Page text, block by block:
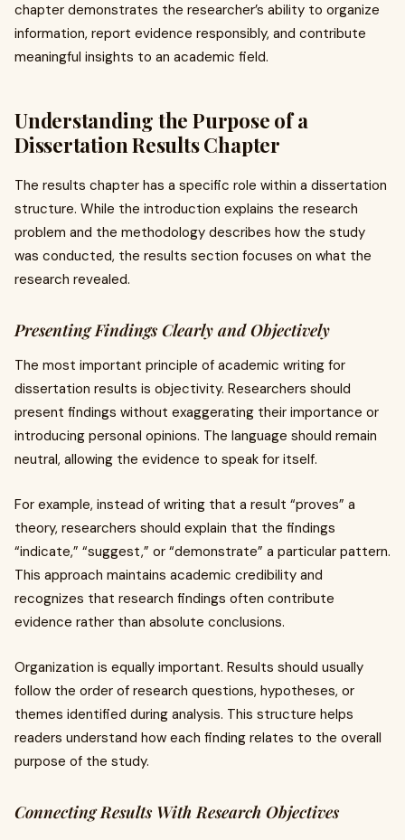
chapter demonstrates the researcher’s ability to organize
information, report evidence responsibly, and contribute
meaningful insights to an academic field.
Understanding the Purpose of a
Dissertation Results Chapter
The results chapter has a specific role within a dissertation
structure. While the introduction explains the research
problem and the methodology describes how the study
was conducted, the results section focuses on what the
research revealed.
Presenting Findings Clearly and Objectively
The most important principle of academic writing for
dissertation results is objectivity. Researchers should
present findings without exaggerating their importance or
introducing personal opinions. The language should remain
neutral, allowing the evidence to speak for itself.
For example, instead of writing that a result “proves” a
theory, researchers should explain that the findings
“indicate,” “suggest,” or “demonstrate” a particular pattern.
This approach maintains academic credibility and
recognizes that research findings often contribute
evidence rather than absolute conclusions.
Organization is equally important. Results should usually
follow the order of research questions, hypotheses, or
themes identified during analysis. This structure helps
readers understand how each finding relates to the overall
purpose of the study.
Connecting Results With Research Objectives